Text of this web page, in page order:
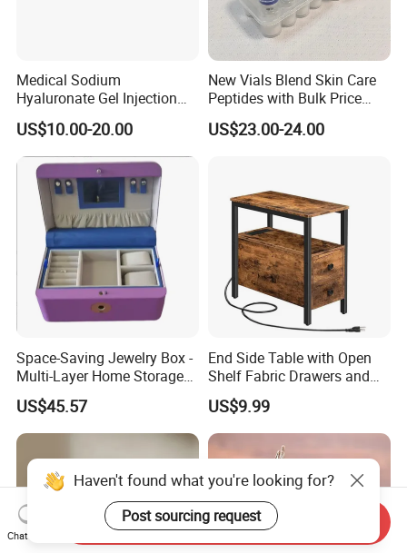
Medical Sodium
Hyaluronate Gel Injection
Filler for Bone Joint Filler
US$10.00-20.00
New Vials Blend Skin Care
Peptides with Bulk Price
Us/Ca/Aus/EU Warehouse
US$23.00-24.00
Space-Saving Jewelry Box -
Multi-Layer Home Storage
Solution
US$45.57
End Side Table with Open
Shelf Fabric Drawers and
Charging Station
US$9.99
Haven't found what you're looking for?
Post sourcing request
Chat Now
Send Inquiry